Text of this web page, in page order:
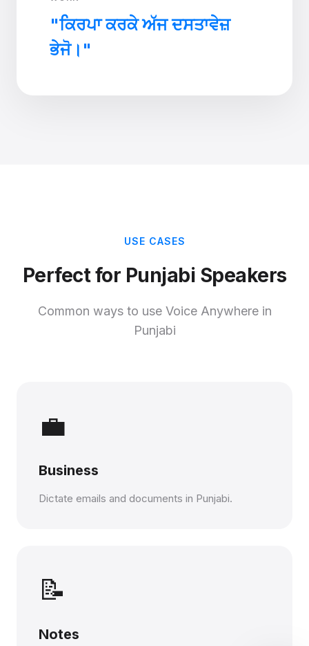
"ਕਿਰਪਾ ਕਰਕੇ ਅੱਜ ਦਸਤਾਵੇਜ਼
ਭੇਜੋ।"
USE CASES
Perfect for Punjabi Speakers
Common ways to use Voice Anywhere in
Punjabi
💼
Business
Dictate emails and documents in Punjabi.
📝
Notes